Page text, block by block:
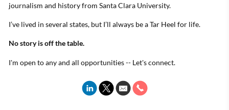
journalism and history from Santa Clara University.
I’ve lived in several states, but I’ll always be a Tar Heel for life.
No story is off the table.
I'm open to any and all opportunities -- Let's connect.